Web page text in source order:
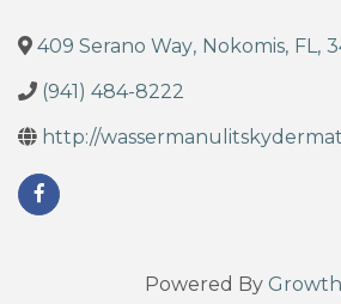
409 Serano Way, Nokomis, FL,
(941) 484-8222
http://
Powered By